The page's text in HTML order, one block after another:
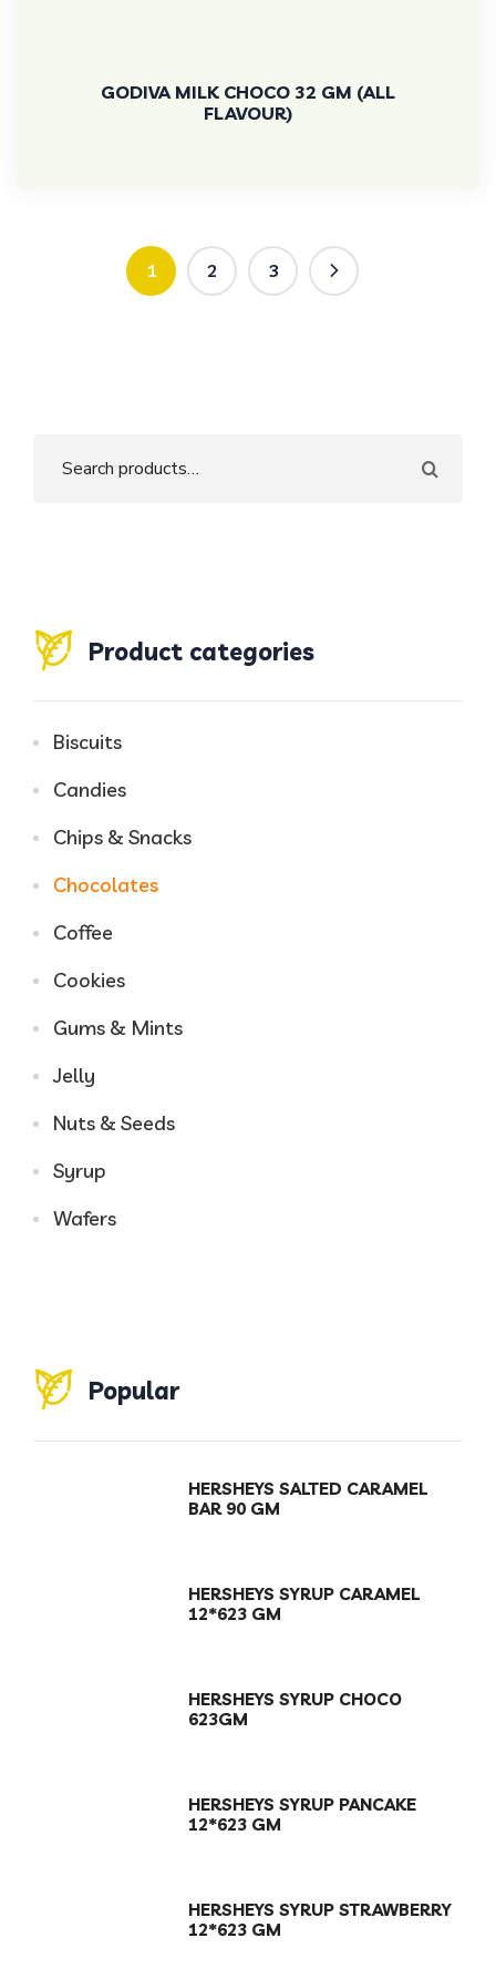
GODIVA MILK CHOCO 32 GM (ALL
FLAVOUR)
1 2 3
Product categories
Biscuits
Candies
Chips & Snacks
Chocolates
Coffee
Cookies
Gums & Mints
Jelly
Nuts & Seeds
Syrup
Wafers
Popular
HERSHEYS SALTED CARAMEL
BAR 90 GM
HERSHEYS SYRUP CARAMEL
12*623 GM
HERSHEYS SYRUP CHOCO
623GM
HERSHEYS SYRUP PANCAKE
12*623 GM
HERSHEYS SYRUP STRAWBERRY
12*623 GM